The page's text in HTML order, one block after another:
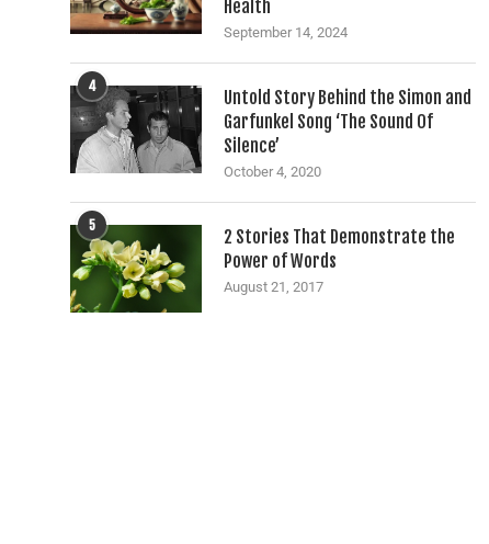
Health
September 14, 2024
4
Untold Story Behind the Simon and
Garfunkel Song ‘The Sound Of
Silence’
October 4, 2020
5
2 Stories That Demonstrate the
Power of Words
August 21, 2017